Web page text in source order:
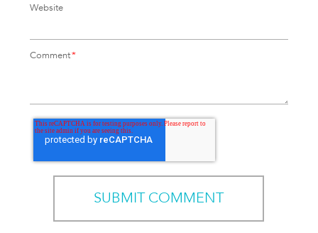
Website
Comment*